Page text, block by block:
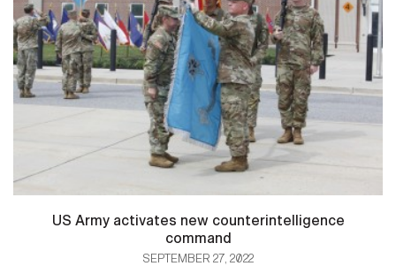
US Army activates new counterintelligence
command
SEPTEMBER 27, 2022